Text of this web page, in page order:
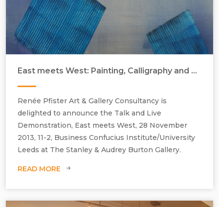
Pip Dickens, Artificial Intelligence, 2013, oil on canvas, H1155 mm x
East meets West: Painting, Calligraphy and More by Gu Feng and Pip Dickens
Renée Pfister Art & Gallery Consultancy is
delighted to announce the Talk and Live
Demonstration, East meets West, 28 November
2013, 11-2, Business Confucius Institute/University
Leeds at The Stanley & Audrey Burton Gallery.
READ MORE